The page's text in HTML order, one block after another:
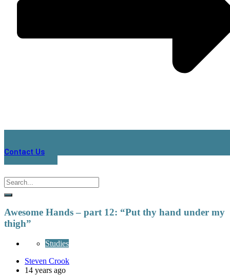
Contact Us
Awesome Hands – part 12: “Put thy hand under my
thigh”
Studies
Steven Crook
14 years ago